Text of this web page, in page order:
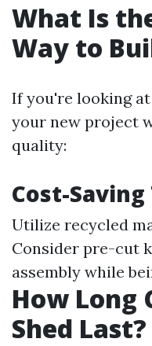
What Is
Way to
If you're looking
your new project
quality:
Cost-Saving
Utilize recycled
Consider pre-cut
assembly while
How Long
Shed Last?